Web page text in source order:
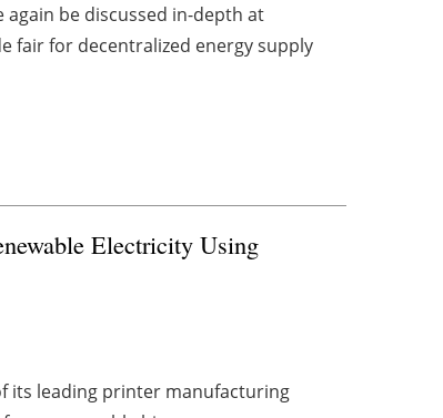
be discussed in-depth at
fair for decentralized energy supply
Electricity Using
its leading printer manufacturing